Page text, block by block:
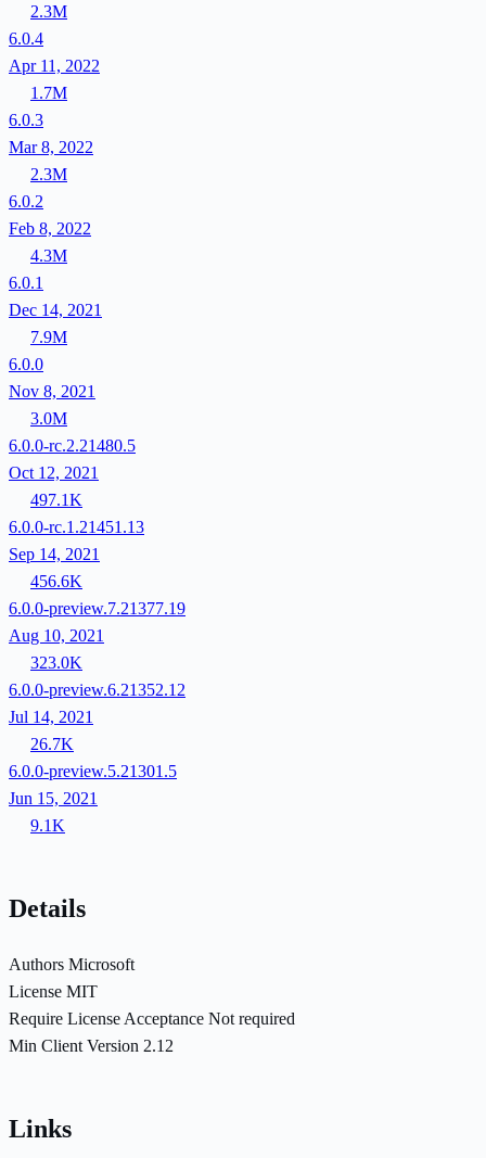
2.3M
6.0.4
Apr 11, 2022
1.7M
6.0.3
Mar 8, 2022
2.3M
6.0.2
Feb 8, 2022
4.3M
6.0.1
Dec 14, 2021
7.9M
6.0.0
Nov 8, 2021
3.0M
6.0.0-rc.2.21480.5
Oct 12, 2021
497.1K
6.0.0-rc.1.21451.13
Sep 14, 2021
456.6K
6.0.0-preview.7.21377.19
Aug 10, 2021
323.0K
6.0.0-preview.6.21352.12
Jul 14, 2021
26.7K
6.0.0-preview.5.21301.5
Jun 15, 2021
9.1K
Details
Authors Microsoft
License MIT
Require License Acceptance Not required
Min Client Version 2.12
Links